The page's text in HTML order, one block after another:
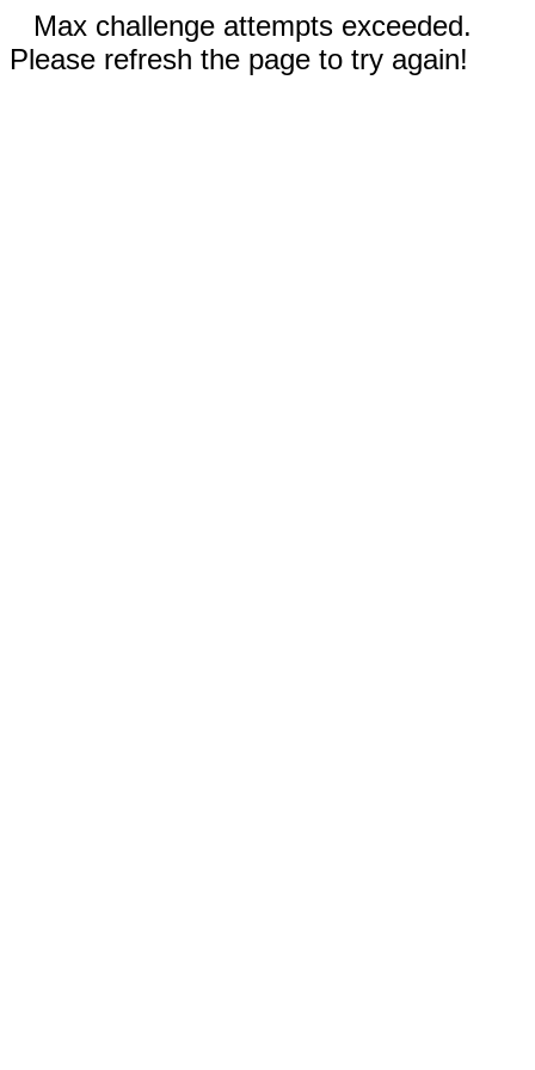
Max challenge attempts exceeded.
Please refresh the page to try again!